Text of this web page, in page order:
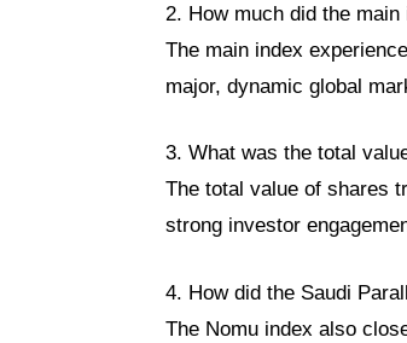
2. How much did the
The main index
major, dynamic global
3. What was the total
The total value of shares
strong investor
4. How did the Saudi
The Nomu index also